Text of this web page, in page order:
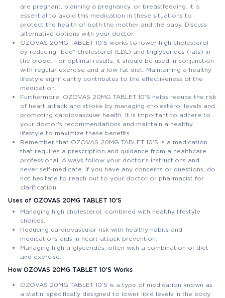
are pregnant, planning a pregnancy, or breastfeeding. It is
essential to avoid this medication in these situations to
protect the health of both the mother and the baby. Discuss
alternative options with your doctor.
OZOVAS 20MG TABLET 10'S works to lower high cholesterol
by reducing "bad" cholesterol (LDL) and triglycerides (fats) in
the blood. For optimal results, it should be used in conjunction
with regular exercise and a low-fat diet. Maintaining a healthy
lifestyle significantly contributes to the effectiveness of the
medication.
Furthermore, OZOVAS 20MG TABLET 10'S helps reduce the risk
of heart attack and stroke by managing cholesterol levels and
promoting cardiovascular health. It is important to adhere to
your doctor's recommendations and maintain a healthy
lifestyle to maximize these benefits.
Remember that OZOVAS 20MG TABLET 10'S is a medication
that requires a prescription and guidance from a healthcare
professional. Always follow your doctor's instructions and
never self-medicate. If you have any concerns or questions, do
not hesitate to reach out to your doctor or pharmacist for
clarification.
Uses of OZOVAS 20MG TABLET 10'S
Managing high cholesterol, combined with healthy lifestyle
choices.
Reducing cardiovascular risk with healthy habits and
medications aids in heart attack prevention.
Managing high triglycerides, often with a combination of diet
and exercise.
How OZOVAS 20MG TABLET 10'S Works
OZOVAS 20MG TABLET 10'S is a type of medication known as
a statin, specifically designed to lower lipid levels in the body.